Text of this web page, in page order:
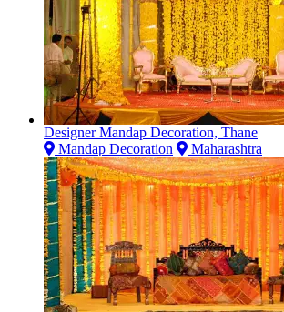
Designer Mandap Decoration, Thane
Mandap Decoration
Maharashtra